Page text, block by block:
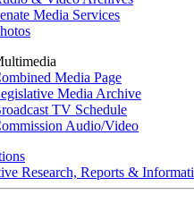
Media Services
Media Page
Media Archive
TV Schedule
Audio/Video
Research, Reports &